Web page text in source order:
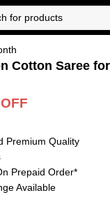
Cotton Saree
Premium Quality
Prepaid Order*
Available